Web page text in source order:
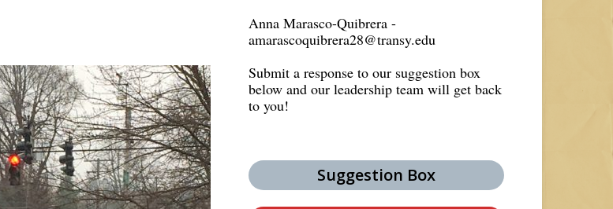
Anna Marasco-Quibrera -
amarascoquibrera28@transy.edu
Submit a response to our suggestion box
below and our leadership team will get back
to you!
Suggestion Box